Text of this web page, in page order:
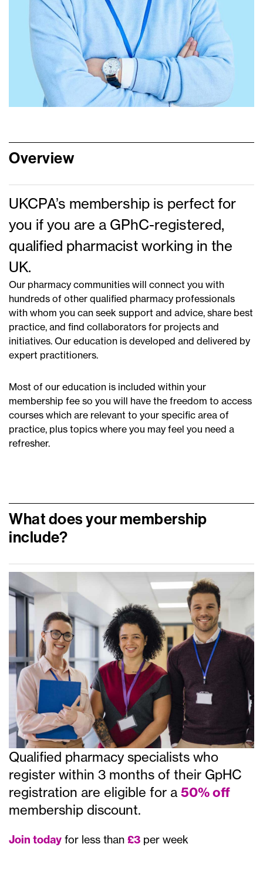
Overview
UKCPA’s membership is perfect for
you if you are a GPhC-registered,
qualified pharmacist working in the
UK.
Our pharmacy communities will connect you with
hundreds of other qualified pharmacy professionals
with whom you can seek support and advice, share best
practice, and find collaborators for projects and
initiatives. Our education is developed and delivered by
expert practitioners.
Most of our education is included within your
membership fee so you will have the freedom to access
courses which are relevant to your specific area of
practice, plus topics where you may feel you need a
refresher.
What does your membership
include?
Qualified pharmacy specialists who
register within 3 months of their GpHC
registration are eligible for a 50% off
membership discount.
Join today for less than £3 per week